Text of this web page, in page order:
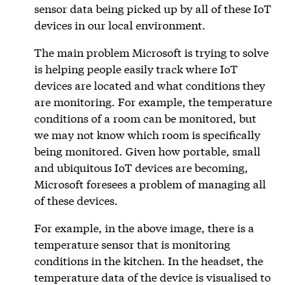
sensor data being picked up by all of these IoT
devices in our local environment.
The main problem Microsoft is trying to solve
is helping people easily track where IoT
devices are located and what conditions they
are monitoring. For example, the temperature
conditions of a room can be monitored, but
we may not know which room is specifically
being monitored. Given how portable, small
and ubiquitous IoT devices are becoming,
Microsoft foresees a problem of managing all
of these devices.
For example, in the above image, there is a
temperature sensor that is monitoring
conditions in the kitchen. In the headset, the
temperature data of the device is visualised to